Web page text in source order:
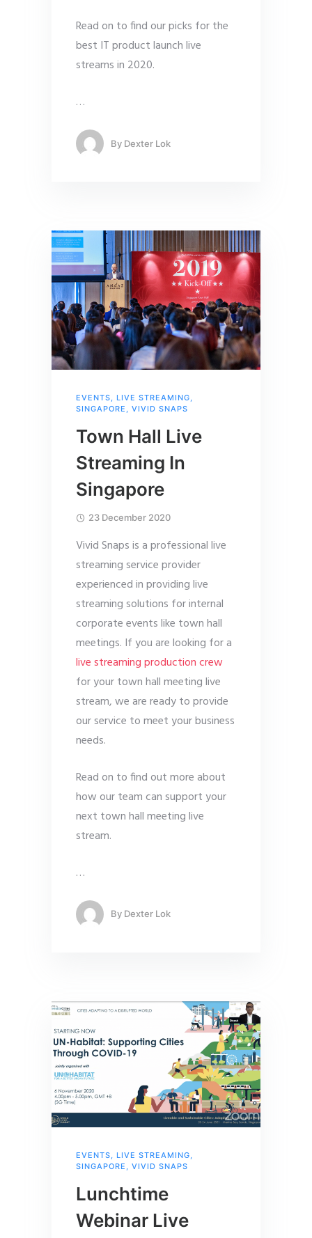
Read on to find our picks for the
best IT product launch live
streams in 2020.
…
By Dexter Lok
EVENTS LIVE STREAMING
SINGAPORE
VIVID SNAPS
Town Hall Live
Streaming In
Singapore
23 December 2020
Vivid Snaps is a professional live
streaming service provider
experienced in providing live
streaming solutions for internal
corporate events like town hall
meetings. If you are looking for a
live streaming production crew
for your town hall meeting live
stream, we are ready to provide
our service to meet your business
needs.
Read on to find out more about
how our team can support your
next town hall meeting live
stream.
…
By Dexter Lok
EVENTS, LIVE STREAMING,
SINGAPORE , VIVID SNAPS
Lunchtime
Webinar Live